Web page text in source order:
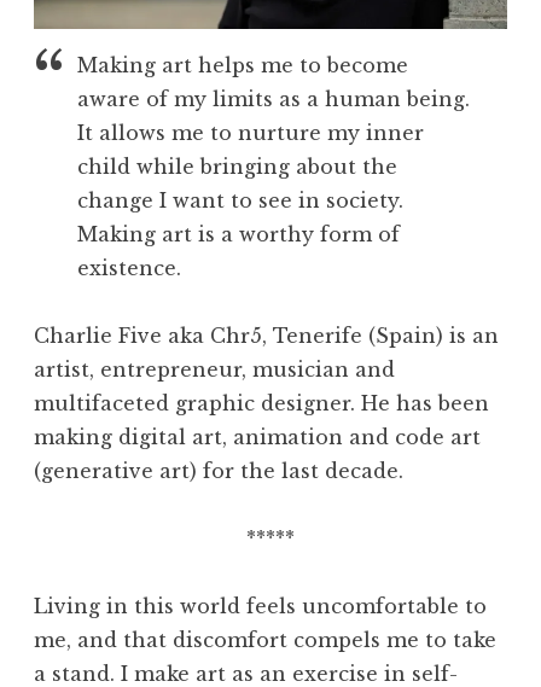
Making art helps me to become
aware of my limits as a human being.
It allows me to nurture my inner
child while bringing about the
change I want to see in society.
Making art is a worthy form of
existence.
Charlie Five aka Chr5, Tenerife (Spain) is an
artist, entrepreneur, musician and
multifaceted graphic designer. He has been
making digital art, animation and code art
(generative art) for the last decade.
*****
Living in this world feels uncomfortable to
me, and that discomfort compels me to take
a stand. I make art as an exercise in self-